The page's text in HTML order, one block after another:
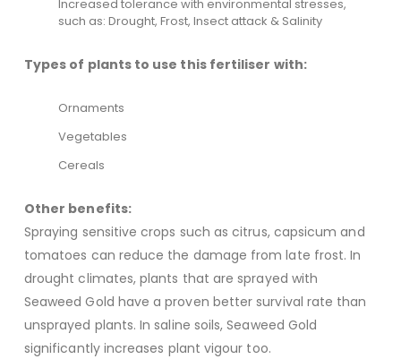
Increased tolerance with environmental stresses,
such as: Drought, Frost, Insect attack & Salinity
Types of plants to use this fertiliser with:
Ornaments
Vegetables
Cereals
Other benefits:
Spraying sensitive crops such as citrus, capsicum and
tomatoes can reduce the damage from late frost. In
drought climates, plants that are sprayed with
Seaweed Gold have a proven better survival rate than
unsprayed plants. In saline soils, Seaweed Gold
significantly increases plant vigour too.